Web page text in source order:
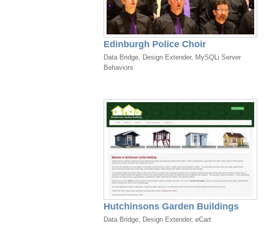
Edinburgh Police Choir
Data Bridge, Design Extender, MySQLi Server
Behaviors
Hutchinsons Garden Buildings
Data Bridge, Design Extender, eCart